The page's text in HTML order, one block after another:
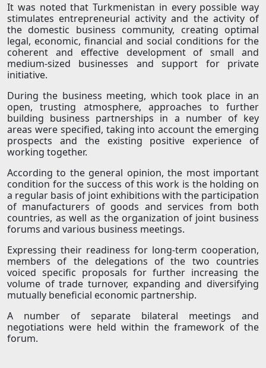
It was noted that Turkmenistan in every possible way
stimulates entrepreneurial activity and the activity of
the domestic business community, creating optimal
legal, economic, financial and social conditions for the
coherent and effective development of small and
medium-sized businesses and support for private
initiative.
During the business meeting, which took place in an
open, trusting atmosphere, approaches to further
building business partnerships in a number of key
areas were specified, taking into account the emerging
prospects and the existing positive experience of
working together.
According to the general opinion, the most important
condition for the success of this work is the holding on
a regular basis of joint exhibitions with the participation
of manufacturers of goods and services from both
countries, as well as the organization of joint business
forums and various business meetings.
Expressing their readiness for long-term cooperation,
members of the delegations of the two countries
voiced specific proposals for further increasing the
volume of trade turnover, expanding and diversifying
mutually beneficial economic partnership.
A number of separate bilateral meetings and
negotiations were held within the framework of the
forum.